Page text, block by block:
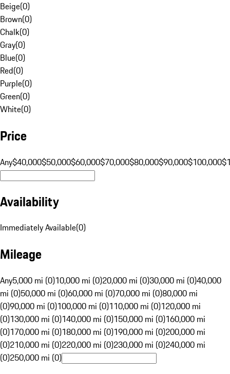
Beige(0)
Brown(0)
Chalk(0)
Gray(0)
Blue(0)
Red(0)
Purple(0)
Green(0)
White(0)
Price
Any$40,000$50,000$60,000$70,000$80,000$90,000$100,000
Availability
Immediately Available(0)
Mileage
Any5,000 mi (0)10,000 mi (0)20,000 mi (0)30,000 mi (0)40,000
mi (0)50,000 mi (0)60,000 mi (0)70,000 mi (0)80,000 mi
(0)90,000 mi (0)100,000 mi (0)110,000 mi (0)120,000 mi
(0)130,000 mi (0)140,000 mi (0)150,000 mi (0)160,000 mi
(0)170,000 mi (0)180,000 mi (0)190,000 mi (0)200,000 mi
(0)210,000 mi (0)220,000 mi (0)230,000 mi (0)240,000 mi
(0)250,000 mi (0)